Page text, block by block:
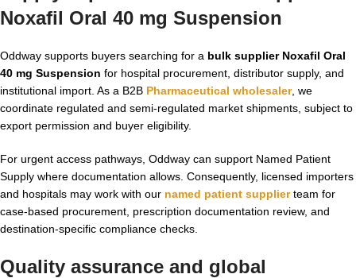
Noxafil Oral 40 mg Suspension
Oddway supports buyers searching for a bulk supplier Noxafil Oral
40 mg Suspension for hospital procurement, distributor supply, and
institutional import. As a B2B Pharmaceutical wholesaler, we
coordinate regulated and semi-regulated market shipments, subject to
export permission and buyer eligibility.
For urgent access pathways, Oddway can support Named Patient
Supply where documentation allows. Consequently, licensed importers
and hospitals may work with our named patient supplierteam for
case-based procurement, prescription documentation review, and
destination-specific compliance checks.
Quality assurance and global